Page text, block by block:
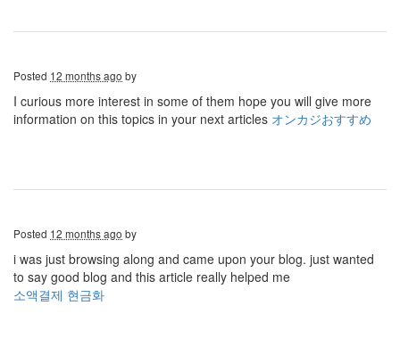
Posted 12 months ago by
I curious more interest in some of them hope you will give more
information on this topics in your next articles オンカジおすすめ
Posted 12 months ago by
i was just browsing along and came upon your blog. just wanted
to say good blog and this article really helped me
소액결제 현금화